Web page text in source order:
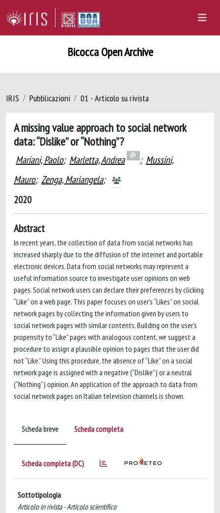
Bicocca Open Archive
IRIS Pubblicazioni 01 - Articolo su rivista
A missing value approach to social network
data: “Dislike” or “Nothing”?
Mariani, Paolo; Marletta, Andrea ; Mussini,
Mauro; Zenga, Mariangela;
2020
Abstract
In recent years, the collection of data from social networks has
increased sharply due to the diffusion of the internet and portable
electronic devices. Data from social networks may represent a
useful information source to investigate user opinions on web
pages. Social network users can declare their preferences by clicking
“Like” on a web page. This paper focuses on user’s “Likes” on social
network pages by collecting the information given by users to
social network pages with similar contents. Building on the user’s
propensity to “Like” pages with analogous content, we suggest a
procedure to assign a plausible opinion to pages that the user did
not “Like.” Using this procedure, the absence of “Like” on a social
network page is assigned with a negative (“Dislike”) or a neutral
(“Nothing”) opinion. An application of the approach to data from
social network pages on Italian television channels is shown.
Scheda breve Scheda completa
Scheda completa (DC)
Sottotipologia
Articolo in rivista - Articolo scientifico